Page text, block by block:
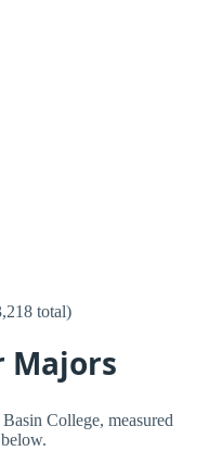
total)
Majors
College, measured